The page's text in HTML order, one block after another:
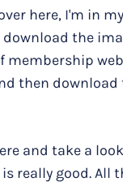
here, I'm in
the
membership
then download
and take a
really good. All